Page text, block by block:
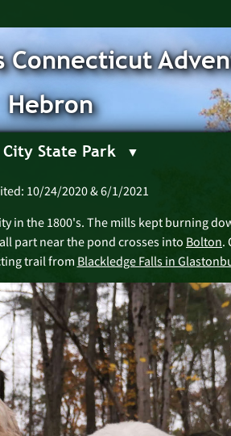
Connecticut
Hebron
City State Park
10/24/2020 & 6/1/2021
in the 1800's. The mills kept burning
part near the pond crosses into Bolton.
trail from Blackledge Falls in